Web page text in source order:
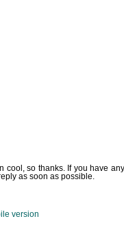
cool, so thanks. If you have
as soon as possible.
version